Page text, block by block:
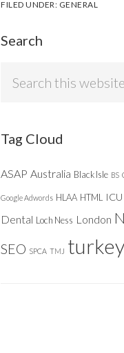
FILED UNDER: GENERAL
Search
Tag Cloud
ASAP Australia Black Isle BS
Google Adwords HLAA HTML ICU
Dental Loch Ness London
SEO SPCA TMJ turkey